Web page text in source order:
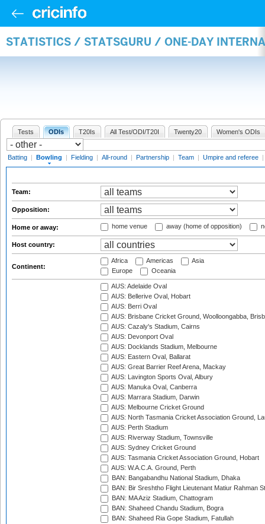
STATISTICS / STATSGURU / ONE-DAY
Tests ODIs T20Is All Test/ODI/T20I Twenty20 Women's ODIs
Batting | Bowling | Fielding | All-round | Partnership | Team | Umpire and referee |
Team:
Opposition:
Home or away: home venue away (home of opposition)
Host country:
Continent:
Africa Americas
Asia
Europe
Oceania
AUS: Adelaide Oval
AUS: Bellerive Oval, Hobart
AUS: Berri Oval
AUS: Brisbane Cricket Ground, Woolloongabba,
AUS: Cazaly's Stadium, Cairns
AUS: Devonport Oval
AUS: Docklands Stadium, Melbourne
AUS: Eastern Oval, Ballarat
AUS: Great Barrier Reef Arena, Mackay
AUS: Lavington Sports Oval, Albury
AUS: Manuka Oval, Canberra
AUS: Marrara Stadium, Darwin
AUS: Melbourne Cricket Ground
AUS: North Tasmania Cricket Association Ground,
AUS: Perth Stadium
AUS: Riverway Stadium, Townsville
AUS: Sydney Cricket Ground
AUS: Tasmania Cricket Association Ground, Hobart
AUS: W.A.C.A. Ground, Perth
BAN: Bangabandhu National Stadium, Dhaka
BAN: Bir Sreshtho Flight Lieutenant Matiur Rahman
BAN: MA Aziz Stadium, Chattogram
BAN: Shaheed Chandu Stadium, Bogra
BAN: Shaheed Ria Gope Stadium, Fatullah